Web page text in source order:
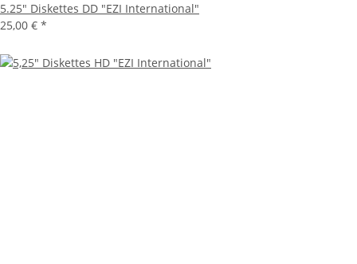
5.25" Diskettes DD "EZI International"
25,00 € *